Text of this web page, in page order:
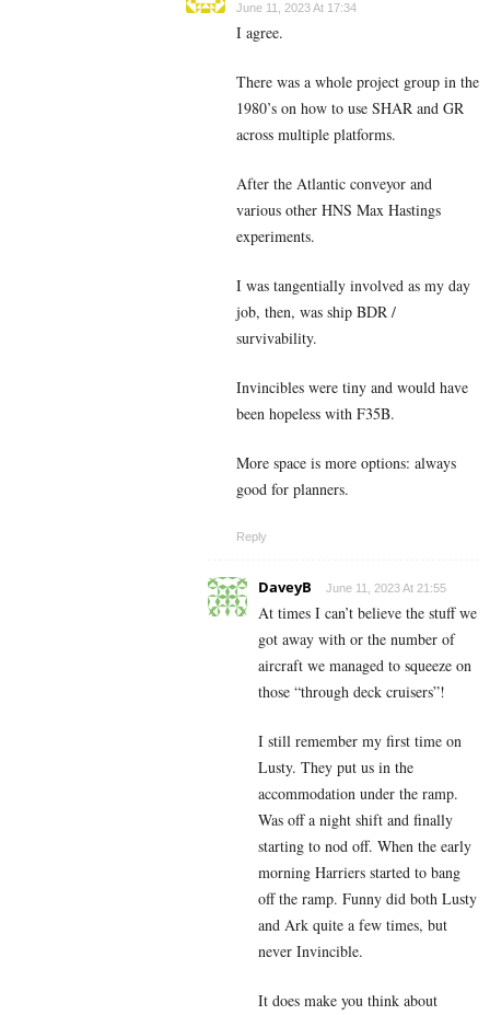
June 11, 2023 At 17:34
I agree.
There was a whole project group in the
1980’s on how to use SHAR and GR
across multiple platforms.
After the Atlantic conveyor and
various other HNS Max Hastings
experiments.
I was tangentially involved as my day
job, then, was ship BDR /
survivability.
Invincibles were tiny and would have
been hopeless with F35B.
More space is more options: always
good for planners.
Reply
DaveyB June 11, 2023 At 21:55
At times I can’t believe the stuff we
got away with or the number of
aircraft we managed to squeeze on
those “through deck cruisers”!
I still remember my first time on
Lusty. They put us in the
accommodation under the ramp.
Was off a night shift and finally
starting to nod off. When the early
morning Harriers started to bang
off the ramp. Funny did both Lusty
and Ark quite a few times, but
never Invincible.
It does make you think about